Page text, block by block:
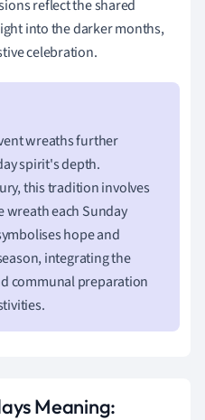
reflect the shared
into the darker months,
celebration.
wreaths further
spirit's depth.
this tradition involves
wreath each Sunday
hope and
integrating the
communal preparation
Meaning: